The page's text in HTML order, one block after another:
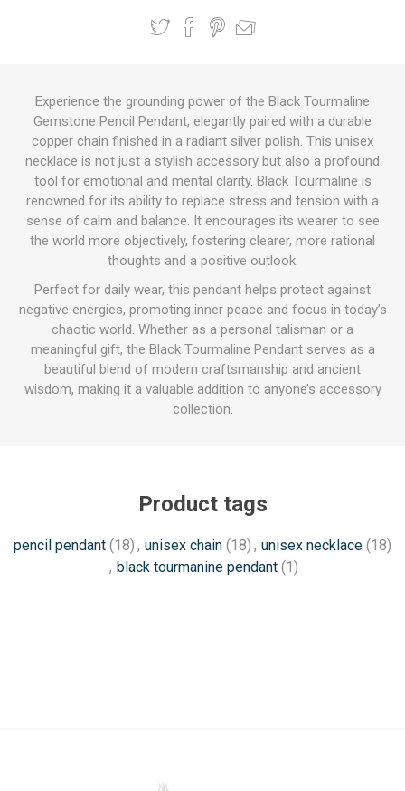
Experience the grounding power of the Black Tourmaline
Gemstone Pencil Pendant, elegantly paired with a durable
copper chain finished in a radiant silver polish. This unisex
necklace is not just a stylish accessory but also a profound
tool for emotional and mental clarity. Black Tourmaline is
renowned for its ability to replace stress and tension with a
sense of calm and balance. It encourages its wearer to see
the world more objectively, fostering clearer, more rational
thoughts and a positive outlook.
Perfect for daily wear, this pendant helps protect against
negative energies, promoting inner peace and focus in today’s
chaotic world. Whether as a personal talisman or a
meaningful gift, the Black Tourmaline Pendant serves as a
beautiful blend of modern craftsmanship and ancient
wisdom, making it a valuable addition to anyone’s accessory
collection.
Product tags
pencil pendant (18) , unisex chain (18) , unisex necklace (18)
, black tourmanine pendant (1)